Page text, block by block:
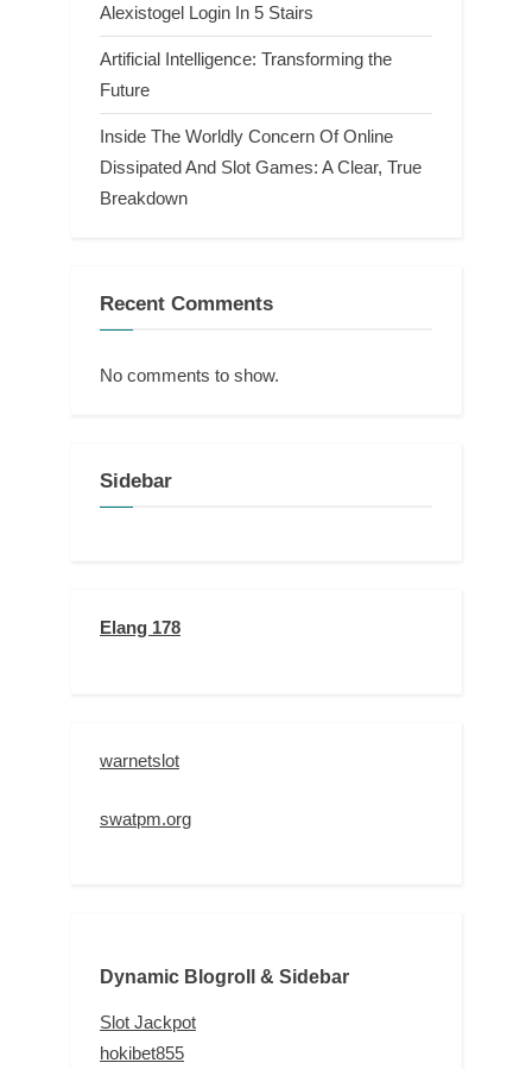
Alexistogel Login In 5 Stairs
Artificial Intelligence: Transforming the
Future
Inside The Worldly Concern Of Online
Dissipated And Slot Games: A Clear, True
Breakdown
Recent Comments
No comments to show.
Sidebar
Elang 178
warnetslot
swatpm.org
Dynamic Blogroll & Sidebar
Slot Jackpot
hokibet855